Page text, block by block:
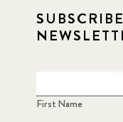
First Name